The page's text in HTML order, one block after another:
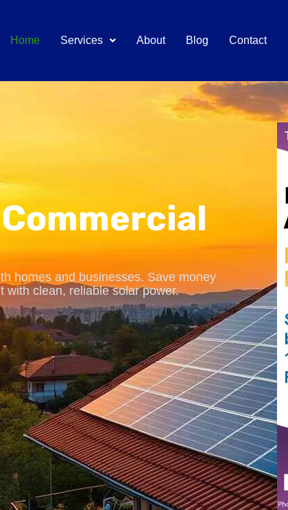
Home Services About Blog Contact
homes and businesses. Save money
with clean, reliable solar power.